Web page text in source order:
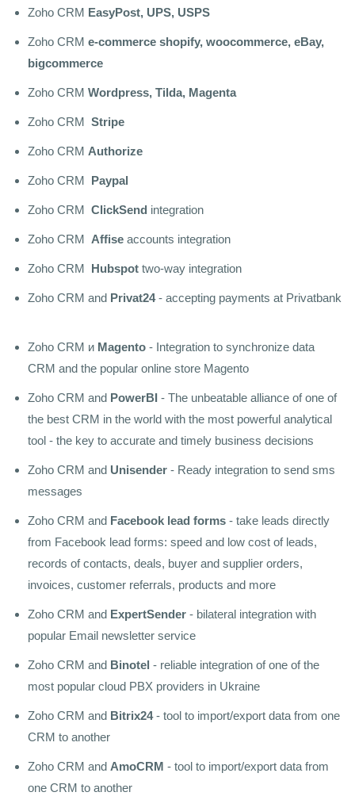
Zoho CRM EasyPost, UPS, USPS
Zoho CRM e-commerce shopify, woocommerce, eBay,
bigcommerce
Zoho CRM Wordpress, Tilda, Magenta
Zoho CRM Stripe
Zoho CRM Authorize
Zoho CRM Paypal
Zoho CRM ClickSend integration
Zoho CRM Affise accounts integration
Zoho CRM Hubspot two-way integration
Zoho CRM and Privat24- accepting payments at Privatbank
Zoho CRM и Magento - Integration to synchronize data
CRM and the popular online store Magento
Zoho CRM and PowerBI - The unbeatable alliance of one of
the best CRM in the world with the most powerful analytical
tool - the key to accurate and timely business decisions
Zoho CRM and Unisender - Ready integration to send sms
messages
Zoho CRM and Facebook lead forms - take leads directly
from Facebook lead forms: speed and low cost of leads,
records of contacts, deals, buyer and supplier orders,
invoices, customer referrals, products and more
Zoho CRM and ExpertSender - bilateral integration with
popular Email newsletter service
Zoho CRM and Binotel - reliable integration of one of the
most popular cloud PBX providers in Ukraine
Zoho CRM and Bitrix24- tool to import/export data from one
CRM to another
Zoho CRM and AmoCRM - tool to import/export data from
one CRM to another